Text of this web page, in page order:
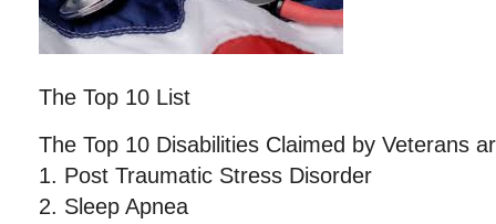
The Top 10 List
The Top 10 Disabilities Claimed by Veterans
1. Post Traumatic Stress Disorder
2. Sleep Apnea